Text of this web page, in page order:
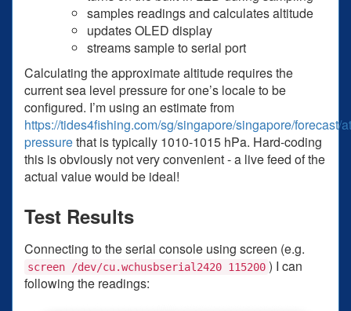
samples readings and calculates altitude
updates OLED display
streams sample to serial port
Calculating the approximate altitude requires the
current sea level pressure for one’s locale to be
configured. I’m using an estimate from
https://tides4fishing.com/sg/singapore/singapore/forecast/
pressurethat is typically 1010-1015 hPa. Hard-coding
this is obviously not very convenient - a live feed of the
actual value would be ideal!
Test Results
Connecting to the serial console using screen (e.g.
screen /dev/cu.wchusbserial2420 115200 ) I can
following the readings: